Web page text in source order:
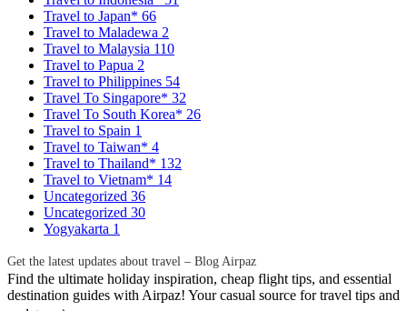
Travel to Japan* 66
Travel to Maladewa 2
Travel to Malaysia 110
Travel to Papua 2
Travel to Philippines 54
Travel To Singapore* 32
Travel To South Korea* 26
Travel to Spain 1
Travel to Taiwan* 4
Travel to Thailand* 132
Travel to Vietnam* 14
Uncategorized 36
Uncategorized 30
Yogyakarta 1
Get the latest updates about travel – Blog Airpaz
Find the ultimate holiday inspiration, cheap flight tips, and essential
destination guides with Airpaz! Your casual source for travel tips and